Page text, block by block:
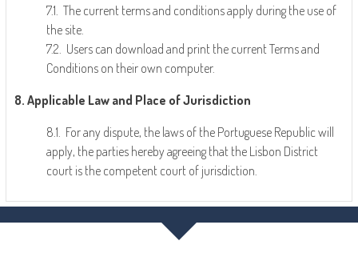
7.1. The current terms and conditions apply during the use of
the site.
7.2. Users can download and print the current Terms and
Conditions on their own computer.
8. Applicable Law and Place of Jurisdiction
8.1. For any dispute, the laws of the Portuguese Republic will
apply, the parties hereby agreeing that the Lisbon District
court is the competent court of jurisdiction.